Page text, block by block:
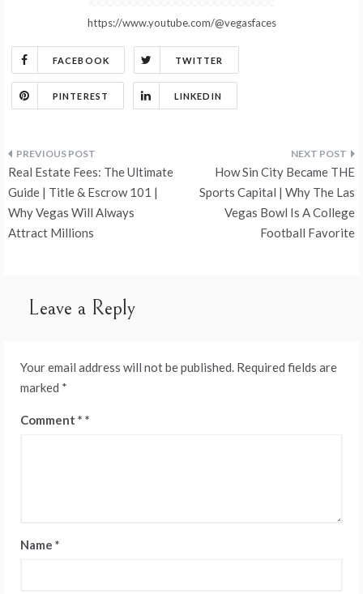
https://www.youtube.com/@vegasfaces
FACEBOOK TWITTER
PINTEREST LINKEDIN
Post
navigation
Real Estate Fees: The Ultimate
Guide | Title & Escrow 101 |
Why Vegas Will Always
Attract Millions
How Sin City Became THE
Sports Capital | Why The Las
Vegas Bowl Is A College
Football Favorite
Leave a Reply
Your email address will not be published. Required fields are
marked *
Comment *
Name *